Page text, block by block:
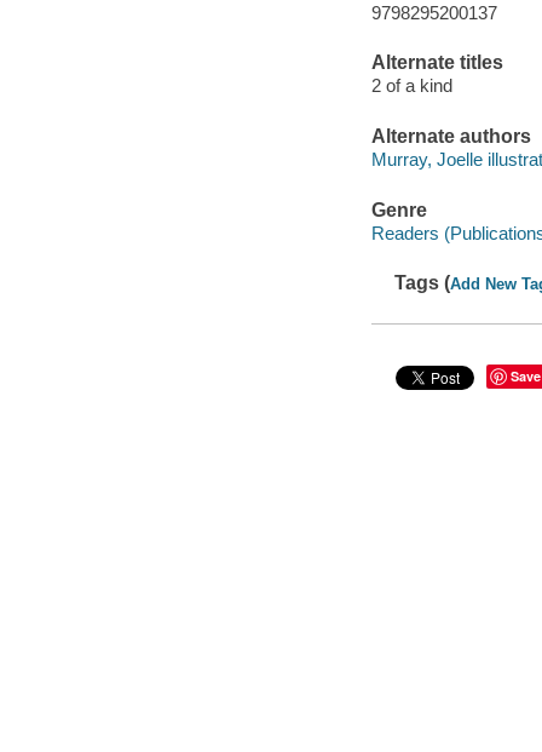
9798295200137
Alternate titles
2 of a kind
Alternate authors
Murray, Joelle
Genre
Readers
Tags (Add New
Save